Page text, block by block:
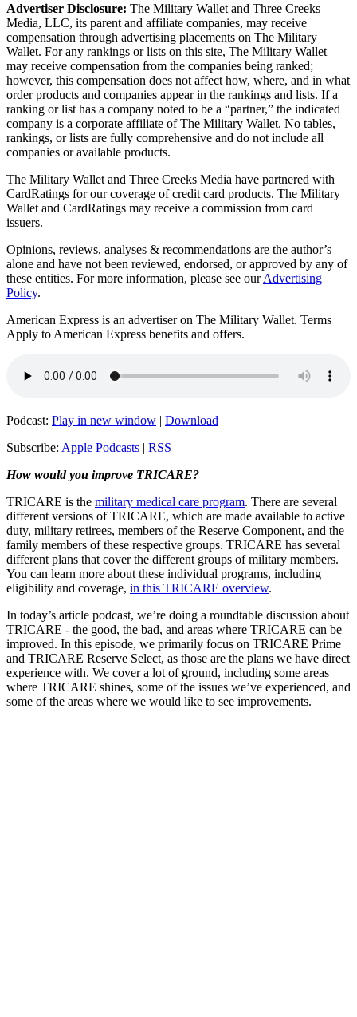
Advertiser Disclosure: The Military Wallet and Three Creeks
Media, LLC, its parent and affiliate companies, may receive
compensation through advertising placements on The Military
Wallet. For any rankings or lists on this site, The Military Wallet
may receive compensation from the companies being ranked;
however, this compensation does not affect how, where, and in what
order products and companies appear in the rankings and lists. If a
ranking or list has a company noted to be a “partner,” the indicated
company is a corporate affiliate of The Military Wallet. No tables,
rankings, or lists are fully comprehensive and do not include all
companies or available products.
The Military Wallet and Three Creeks Media have partnered with
CardRatings for our coverage of credit card products. The Military
Wallet and CardRatings may receive a commission from card
issuers.
Opinions, reviews, analyses & recommendations are the author’s
alone and have not been reviewed, endorsed, or approved by any of
these entities. For more information, please see ourAdvertising
Policy.
American Express is an advertiser on The Military Wallet. Terms
Apply to American Express benefits and offers.
Podcast: Play in new window | Download
Subscribe: Apple Podcasts | RSS
How would you improve TRICARE?
TRICARE is the military medical care program. There are several
different versions of TRICARE, which are made available to active
duty, military retirees, members of the Reserve Component, and the
family members of these respective groups. TRICARE has several
different plans that cover the different groups of military members.
You can learn more about these individual programs, including
eligibility and coverage, in this TRICARE overview.
In today’s article podcast, we’re doing a roundtable discussion about
TRICARE - the good, the bad, and areas where TRICARE can be
improved. In this episode, we primarily focus on TRICARE Prime
and TRICARE Reserve Select, as those are the plans we have direct
experience with. We cover a lot of ground, including some areas
where TRICARE shines, some of the issues we’ve experienced, and
some of the areas where we would like to see improvements.